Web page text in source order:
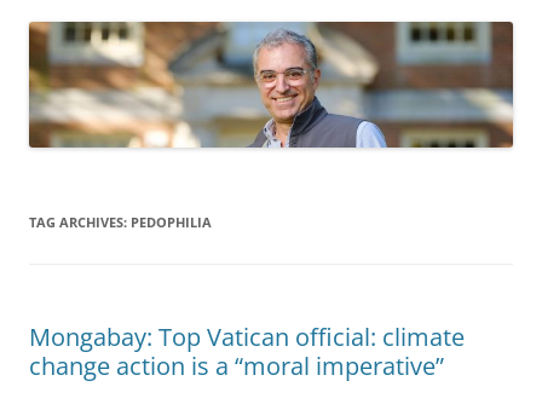
TAG ARCHIVES: PEDOPHILIA
Mongabay: Top Vatican official: climate
change action is a “moral imperative”